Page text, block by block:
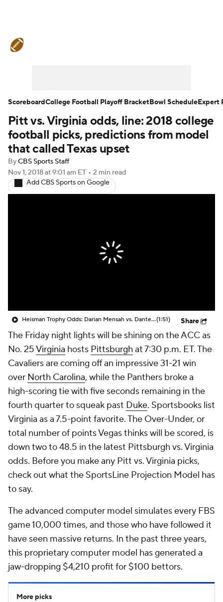
Teams Stats Watch CFB Live
Signing Day Transfer Portal
2026 Top Recruits
2025 Top Classes
StubHub
Pitt vs. Virginia odds, line: 2018 college
football picks, predictions from model
that called Texas upset
ByCBS Sports Staff
Nov 1, 2018at 9:01 am ET • 2 min read
Add CBS Sports on Google
Heisman Trophy Odds: Darian Mensah vs. Dante Moore(1:51) Share
The Friday night lights will be shining on the ACC as
No. 25Virginia hosts Pittsburghat 7:30 p.m. ET. The
Cavaliers are coming off an impressive 31-21 win
over North Carolina, while the Panthers broke a
high-scoring tie with five seconds remaining in the
fourth quarter to squeak past Duke. Sportsbooks list
Virginia as a 7.5-point favorite. The Over-Under, or
total number of points Vegas thinks will be scored, is
down two to 48.5 in the latest Pittsburgh vs. Virginia
odds. Before you make any Pitt vs. Virginia picks,
check out what the SportsLine Projection Model has
to say.
The advanced computer model simulates every FBS
game 10,000 times, and those who have followed it
have seen massive returns. In the past three years,
this proprietary computer model has generated a
jaw-dropping $4,210 profit for $100 bettors.
More picks
ScoreboardCollege Football Playoff BracketBowl ScheduleExpert